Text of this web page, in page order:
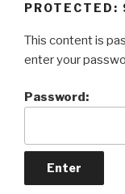
PROTECTED:
This content is
enter your
Password: